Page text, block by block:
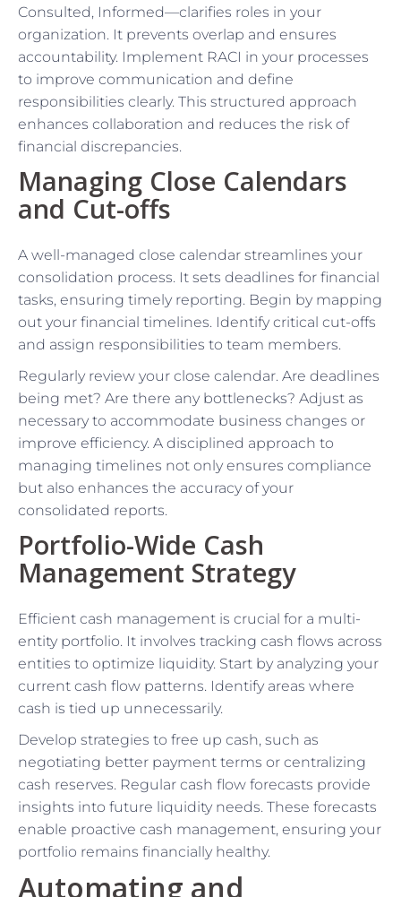
Consulted, Informed—clarifies roles in your
organization. It prevents overlap and ensures
accountability. Implement RACI in your processes
to improve communication and define
responsibilities clearly. This structured approach
enhances collaboration and reduces the risk of
financial discrepancies.
Managing Close Calendars
and Cut-offs
A well-managed close calendar streamlines your
consolidation process. It sets deadlines for financial
tasks, ensuring timely reporting. Begin by mapping
out your financial timelines. Identify critical cut-offs
and assign responsibilities to team members.
Regularly review your close calendar. Are deadlines
being met? Are there any bottlenecks? Adjust as
necessary to accommodate business changes or
improve efficiency. A disciplined approach to
managing timelines not only ensures compliance
but also enhances the accuracy of your
consolidated reports.
Portfolio-Wide Cash
Management Strategy
Efficient cash management is crucial for a multi-
entity portfolio. It involves tracking cash flows across
entities to optimize liquidity. Start by analyzing your
current cash flow patterns. Identify areas where
cash is tied up unnecessarily.
Develop strategies to free up cash, such as
negotiating better payment terms or centralizing
cash reserves. Regular cash flow forecasts provide
insights into future liquidity needs. These forecasts
enable proactive cash management, ensuring your
portfolio remains financially healthy.
Automating and